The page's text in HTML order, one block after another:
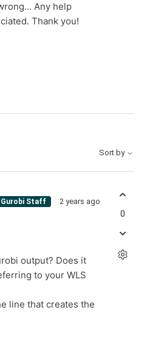
Any help
Thank you!
Sort by
Gurobi Staff 2 years ago
output? Does it
to your WLS
line that creates the
0